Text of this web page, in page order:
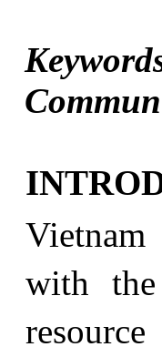
with